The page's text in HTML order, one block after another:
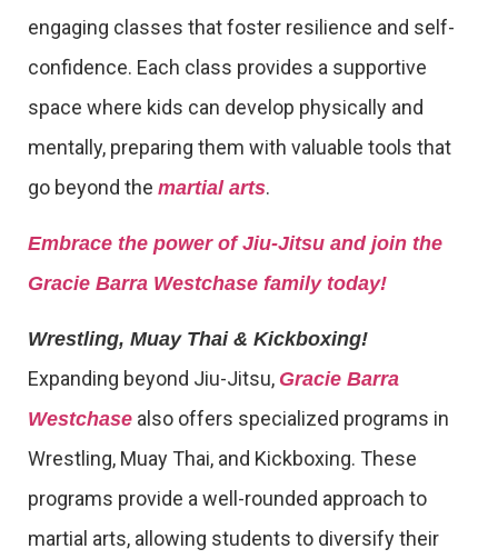
engaging classes that foster resilience and self-
confidence. Each class provides a supportive
space where kids can develop physically and
mentally, preparing them with valuable tools that
go beyond the martial arts.
Embrace the power of Jiu-Jitsu and join the
Gracie Barra Westchase family today!
Wrestling, Muay Thai & Kickboxing!
Expanding beyond Jiu-Jitsu, Gracie Barra
Westchase also offers specialized programs in
Wrestling, Muay Thai, and Kickboxing. These
programs provide a well-rounded approach to
martial arts, allowing students to diversify their